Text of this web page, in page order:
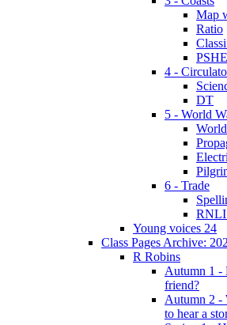
Map
Ratio
PSHE
4 -
DT
5 - World
6 - Trade
Young voices 24
Class Pages Archive:
R Robins
Autumn 1 -
friend?
Autumn 2 -
to hear a